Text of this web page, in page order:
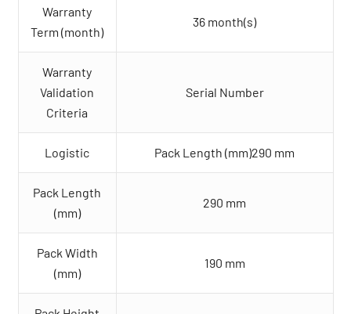
Warranty
Term (month)
36 month(s)
Warranty
Validation
Criteria
Serial Number
Logistic Pack Length (mm)290 mm
Pack Length
(mm)
290 mm
Pack Width
(mm)
190 mm